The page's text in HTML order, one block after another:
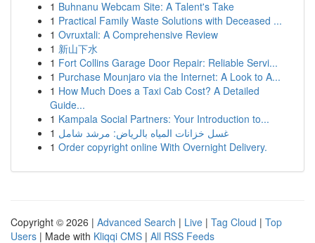
1 Buhnanu Webcam Site: A Talent's Take
1 Practical Family Waste Solutions with Deceased ...
1 Ovruxtali: A Comprehensive Review
1 新山下水
1 Fort Collins Garage Door Repair: Reliable Servi...
1 Purchase Mounjaro via the Internet: A Look to A...
1 How Much Does a Taxi Cab Cost? A Detailed
Guide...
1 Kampala Social Partners: Your Introduction to...
1 غسل خزانات المياه بالرياض: مرشد شامل
1 Order copyright online With Overnight Delivery.
Copyright © 2026 | Advanced Search | Live | Tag Cloud | Top
Users | Made with Kliqqi CMS | All RSS Feeds